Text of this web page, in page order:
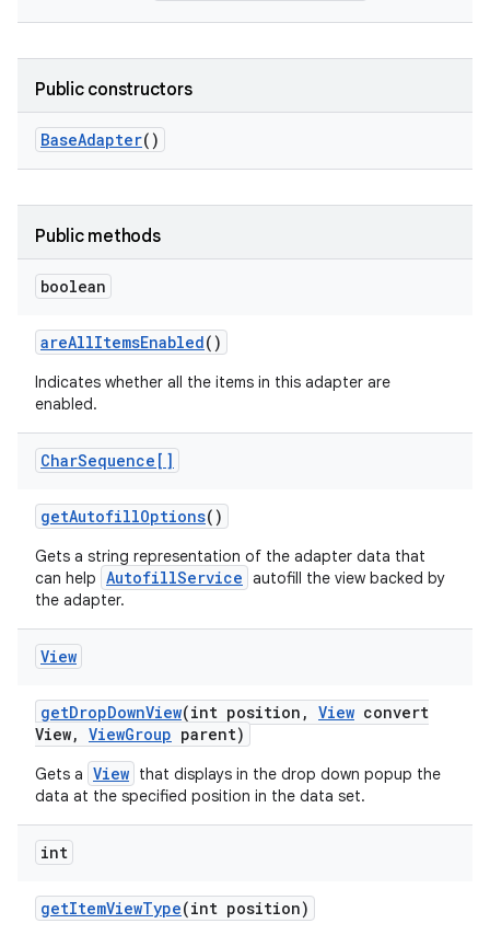
Public constructors
BaseAdapter()
Public methods
boolean
areAllItemsEnabled()
Indicates whether all the items in this adapter are
enabled.
CharSequence[]
getAutofillOptions()
Gets a string representation of the adapter data that
can help AutofillService autofill the view backed by
the adapter.
View
getDropDownView(int position , View convert
View, ViewGroup parent)
Gets a View that displays in the drop down popup the
data at the specified position in the data set.
int
getItemViewType(int position)